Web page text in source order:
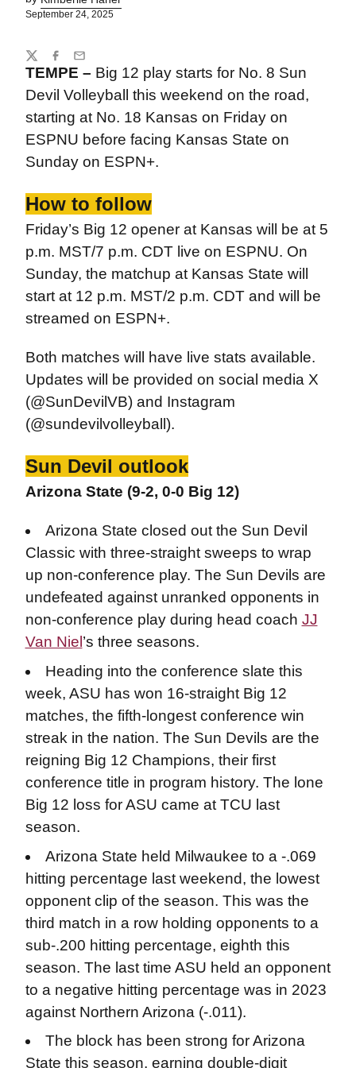
September 24, 2025
TEMPE – Big 12 play starts for No. 8 Sun
Devil Volleyball this weekend on the road,
starting at No. 18 Kansas on Friday on
ESPNU before facing Kansas State on
Sunday on ESPN+.
How to follow
Friday’s Big 12 opener at Kansas will be at 5
p.m. MST/7 p.m. CDT live on ESPNU. On
Sunday, the matchup at Kansas State will
start at 12 p.m. MST/2 p.m. CDT and will be
streamed on ESPN+.
Both matches will have live stats available.
Updates will be provided on social media X
(@SunDevilVB) and Instagram
(@sundevilvolleyball).
Sun Devil outlook
Arizona State (9-2, 0-0 Big 12)
Arizona State closed out the Sun Devil
Classic with three-straight sweeps to wrap
up non-conference play. The Sun Devils are
undefeated against unranked opponents in
non-conference play during head coach JJ
Van Niel ’s three seasons.
Heading into the conference slate this
week, ASU has won 16-straight Big 12
matches, the fifth-longest conference win
streak in the nation. The Sun Devils are the
reigning Big 12 Champions, their first
conference title in program history. The lone
Big 12 loss for ASU came at TCU last
season.
Arizona State held Milwaukee to a -.069
hitting percentage last weekend, the lowest
opponent clip of the season. This was the
third match in a row holding opponents to a
sub-.200 hitting percentage, eighth this
season. The last time ASU held an opponent
to a negative hitting percentage was in 2023
against Northern Arizona (-.011).
The block has been strong for Arizona
State this season, earning double-digit
Share
TwitterFacebook
Email